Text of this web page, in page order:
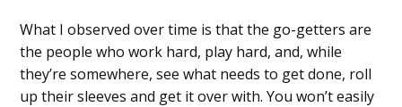
What I observed over time is that the go-getters are
the people who work hard, play hard, and, while
they’re somewhere, see what needs to get done, roll
up their sleeves and get it over with. You won’t easily